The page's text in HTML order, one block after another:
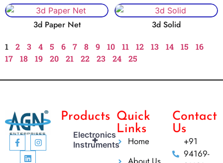
3d Paper Net 3d Solid
1 2 3 4 5 6 7 8 9 10 11 12 13 14 15
16
17
18 19 20 21 22 23 24 25
Products
+
Electronics
Instruments
Quick
Links
Home
Contact
Us
+91
94169-